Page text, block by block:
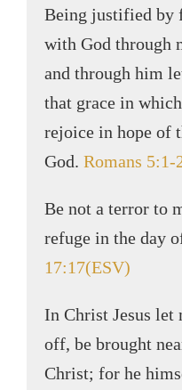
Being justified by
with God through
and through him
that grace in
rejoice in hope of
God. Romans 5:1-
Be not a terror to
refuge in the day
17:17(ESV)
In Christ Jesus let
off, be brought
Christ; for he